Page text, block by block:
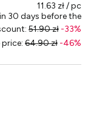
11.63 zł / pc
30 days before the
: 51.90 zł -33%
price: 64.90 zł -46%